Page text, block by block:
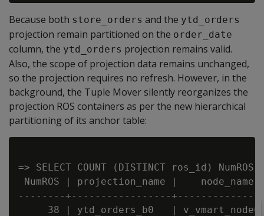
Because both store_orders and the ytd_orders
projection remain partitioned on the order_date
column, the ytd_orders projection remains valid.
Also, the scope of projection data remains unchanged,
so the projection requires no refresh. However, in the
background, the Tuple Mover silently reorganizes the
projection ROS containers as per the new hierarchical
partitioning of its anchor table:
=> SELECT COUNT (DISTINCT ros_id)
NumROS | projection_name |    node_name
--------+-----------------
38 | ytd_orders_b0   |